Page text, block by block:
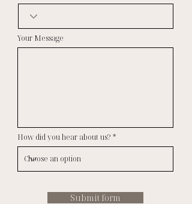
Your Message
How did you hear about us?
Submit form